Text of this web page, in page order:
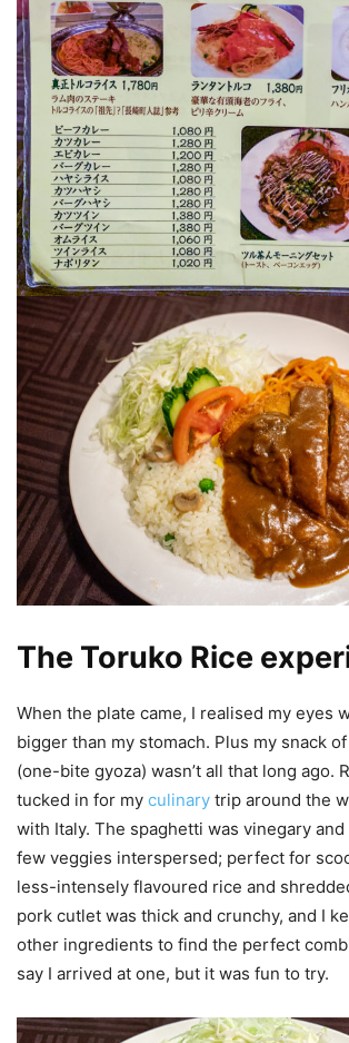
The Toruko Rice
When the plate came, I realised my eyes
bigger than my stomach. Plus my snack
(one-bite gyoza) wasn’t all that long ago.
tucked in for my culinary trip around the
with Italy. The spaghetti was vinegary
few veggies interspersed; perfect for
less-intensely flavoured rice and
pork cutlet was thick and crunchy, and I
other ingredients to find the perfect
say I arrived at one, but it was fun to try.